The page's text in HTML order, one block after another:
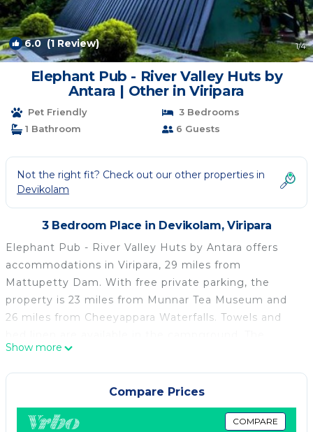
6.0(1 Review) 1/4
Elephant Pub - River Valley Huts by
Antara | Other in Viripara
Pet Friendly
3 Bedrooms
1 Bathroom
6 Guests
Not the right fit? Check out our other properties in
Devikolam
3 Bedroom Place in Devikolam, Viripara
Elephant Pub - River Valley Huts by Antara offers
accommodations in Viripara, 29 miles from
Mattupetty Dam. With free private parking, the
property is 23 miles from Munnar Tea Museum and
26 miles from Cheeyappara Waterfalls. Towels and
property has an outdoor dining area. The
campground offers an Asian or vegetarian breakfast.
Cochin International Airport is 45 miles from the
property.
Elephant Pub - River Valley Huts by Antara is located
Show more
Compare Prices
COMPARE